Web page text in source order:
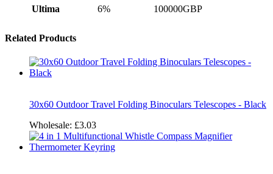
Ultima 6% 100000GBP
Related Products
30x60 Outdoor Travel Folding Binoculars Telescopes - Black
Wholesale: £3.03